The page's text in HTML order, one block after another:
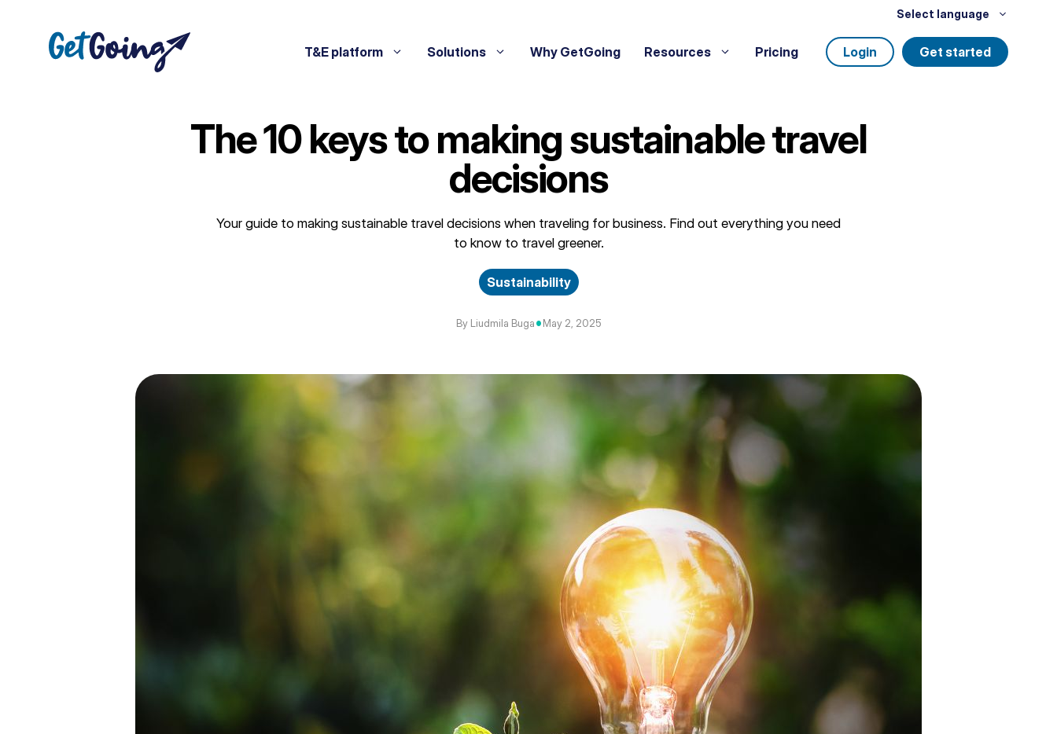
Select language
T&E platform Solutions Why GetGoing Resources Pricing Login Get started
The 10 keys to making sustainable travel
decisions
Your guide to making sustainable travel decisions when traveling for business. Find out everything you need
to know to travel greener.
Sustainability
By Liudmila Buga•May 2, 2025